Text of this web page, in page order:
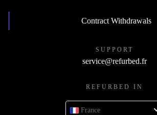
Contract Withdrawals
SUPPORT
service@refurbed.fr
REFURBED IN
France